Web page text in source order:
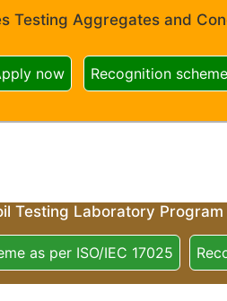
Testing Aggregates and
now Recognition scheme
Testing Laboratory Program
as per ISO/IEC 17025